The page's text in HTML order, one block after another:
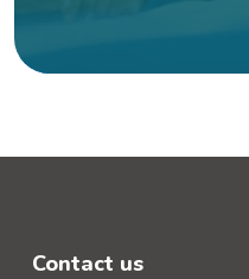
Contact us